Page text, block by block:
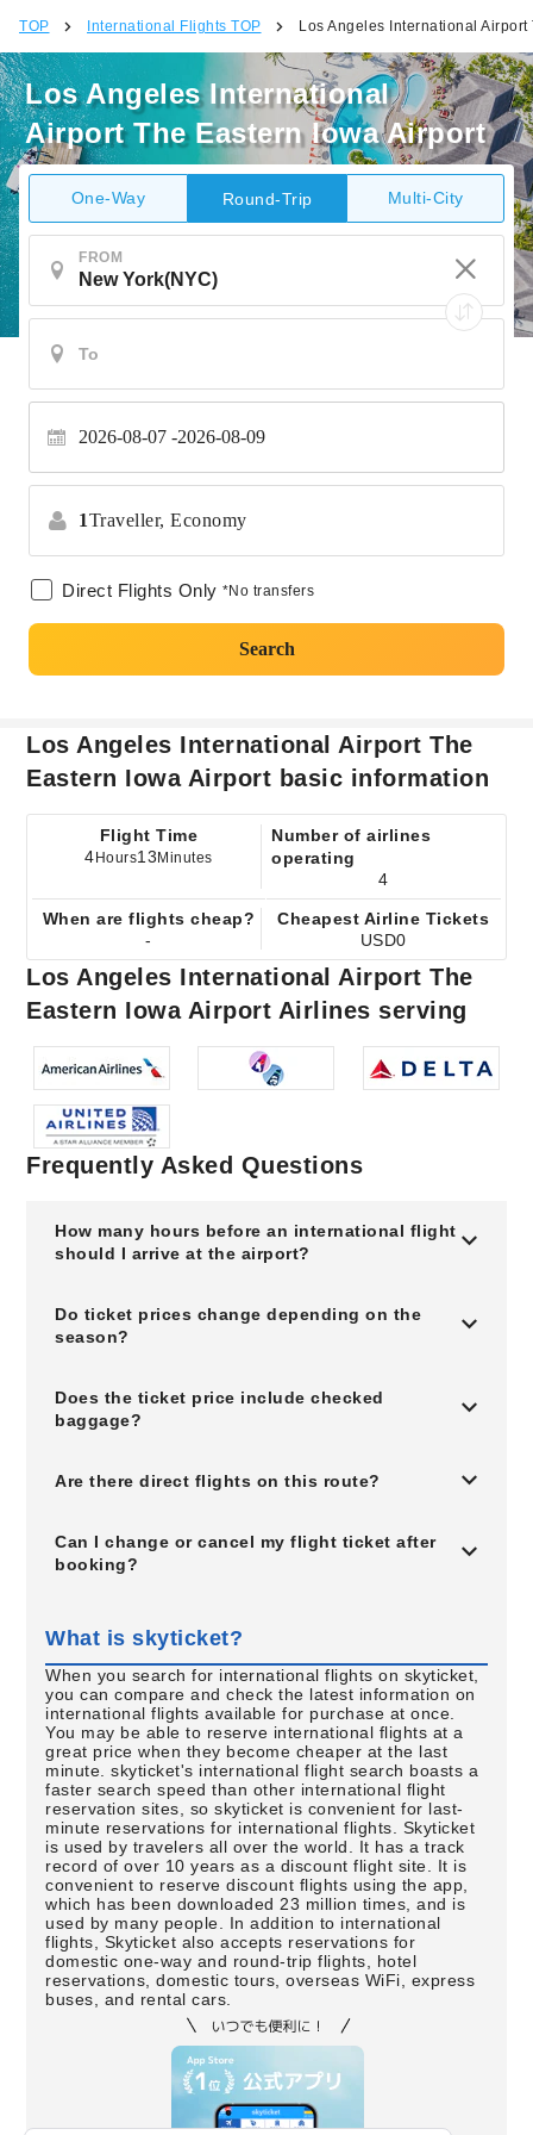
TOP International Flights TOP Los Angeles International
Los Angeles International
Airport The Eastern Iowa Airport
One-Way Round-Trip Multi-City
FROM
2026-08-07 2026-08-09
1Traveller, Economy
Direct Flights Only *No transfers
Search
Los Angeles International Airport The
Eastern Iowa Airport basic information
Flight Time
4 Hours13 Minutes
Number of airlines
operating
4
When are flights cheap?
-
Cheapest Airline Tickets
USD0
Los Angeles International Airport The
Eastern Iowa Airport Airlines serving
Frequently Asked Questions
How many hours before an international flight
should I arrive at the airport?
Do ticket prices change depending on the
season?
Does the ticket price include checked
baggage?
Are there direct flights on this route?
Can I change or cancel my flight ticket after
booking?
What is skyticket?
When you search for international flights on skyticket,
you can compare and check the latest information on
international flights available for purchase at once.
You may be able to reserve international flights at a
great price when they become cheaper at the last
minute. skyticket's international flight search boasts a
faster search speed than other international flight
reservation sites, so skyticket is convenient for last-
minute reservations for international flights. Skyticket
is used by travelers all over the world. It has a track
record of over 10 years as a discount flight site. It is
convenient to reserve discount flights using the app,
which has been downloaded 23 million times, and is
used by many people. In addition to international
flights, Skyticket also accepts reservations for
domestic one-way and round-trip flights, hotel
reservations, domestic tours, overseas WiFi, express
buses, and rental cars.